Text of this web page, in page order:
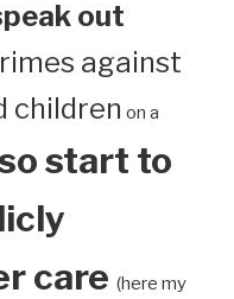
out
against
children on a
start to
care (here my